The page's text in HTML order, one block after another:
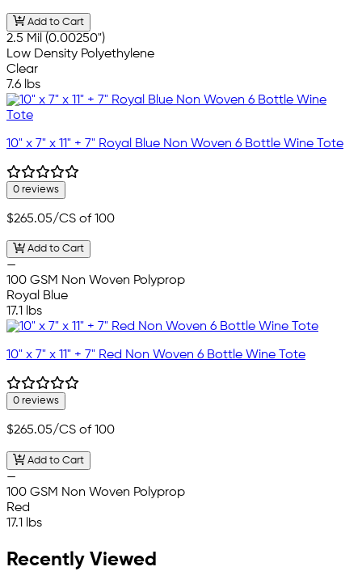
Add to Cart
2.5 Mil (0.00250")
Low Density Polyethylene
Clear
7.6 lbs
10" x 7" x 11" + 7" Royal Blue Non Woven 6 Bottle Wine Tote
0 reviews
$265.05/CS of 100
Add to Cart
—
100 GSM Non Woven Polyprop
Royal Blue
17.1 lbs
10" x 7" x 11" + 7" Red Non Woven 6 Bottle Wine Tote
0 reviews
$265.05/CS of 100
Add to Cart
—
100 GSM Non Woven Polyprop
Red
17.1 lbs
Recently Viewed